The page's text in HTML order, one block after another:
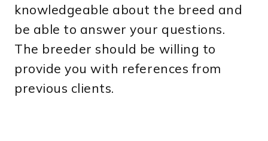
knowledgeable about the breed and
be able to answer your questions.
The breeder should be willing to
provide you with references from
previous clients.